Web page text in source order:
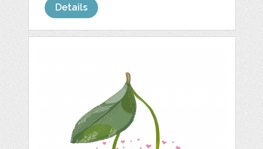
Details